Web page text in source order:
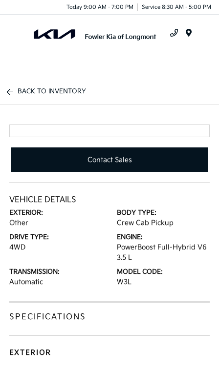
Today 9:00 AM - 7:00 PM Service 8:30 AM - 5:00 PM
BACK TO INVENTORY
Contact Sales
VEHICLE DETAILS
EXTERIOR:
Other
BODY TYPE:
Crew Cab Pickup
DRIVE TYPE:
4WD
ENGINE:
PowerBoost Full-Hybrid V6
3.5 L
TRANSMISSION:
Automatic
MODEL CODE:
W3L
SPECIFICATIONS
EXTERIOR